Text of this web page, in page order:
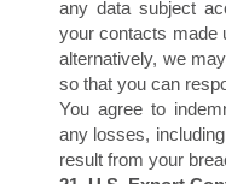
any data subject
your contacts made
alternatively, we
so that you can
You agree to
any losses,
result from your